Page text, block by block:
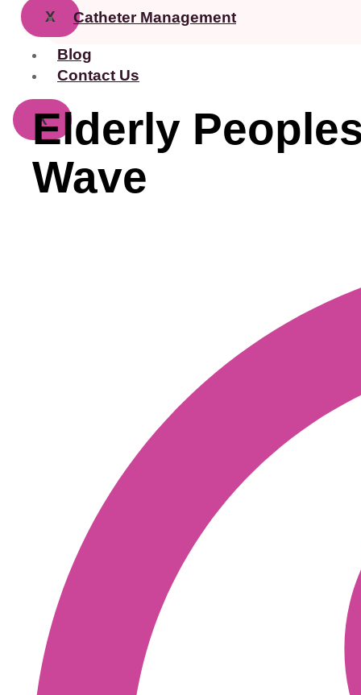
X
Catheter Management
Blog
Contact Us
X
Elderly
Wave